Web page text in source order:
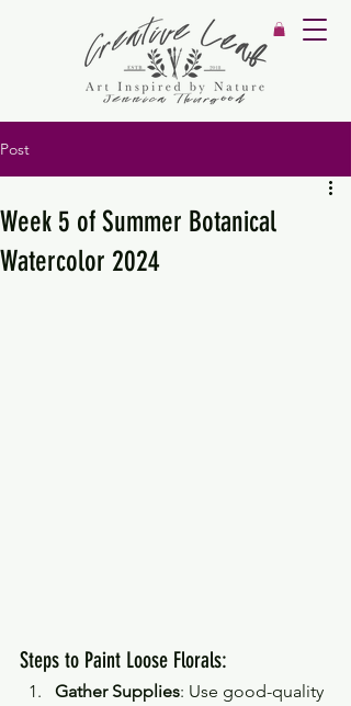
Post
Week 5 of Summer Botanical
Watercolor 2024
Steps to Paint Loose Florals:
Gather Supplies: Use good-quality